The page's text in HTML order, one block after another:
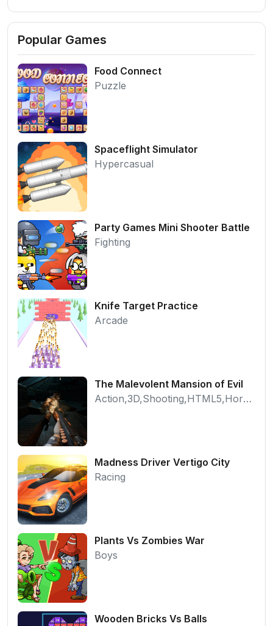
Popular Games
Food Connect
Puzzle
Spaceflight Simulator
Hypercasual
Party Games Mini Shooter Battle
Fighting
Knife Target Practice
Arcade
The Malevolent Mansion of Evil
Action,3D,Shooting,HTML5,Horror,WebGL
Madness Driver Vertigo City
Racing
Plants Vs Zombies War
Boys
Wooden Bricks Vs Balls